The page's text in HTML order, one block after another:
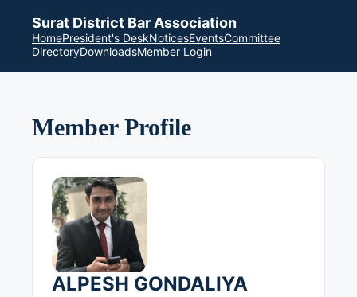
Surat District Bar Association
HomePresident's DeskNoticesEventsCommittee
DirectoryDownloadsMember Login
Member Profile
ALPESH GONDALIYA